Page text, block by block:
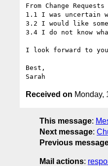
From Change
1.1 I was uncertain
3.2 I would like
3.4 I do not know
I look forward to
Best,
Received on Monday,
This message:
Next message:
Previous
Mail actions: